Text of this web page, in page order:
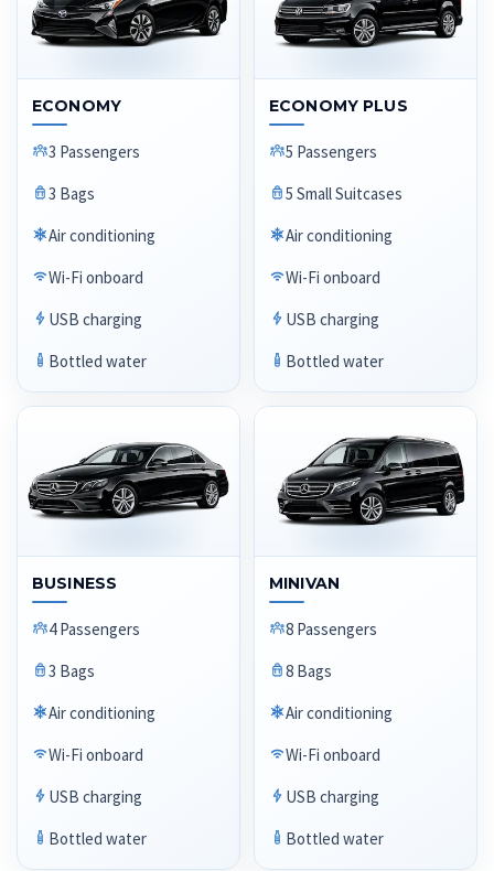
ECONOMY
3 Passengers
3 Bags
Air conditioning
Wi-Fi onboard
USB charging
Bottled water
ECONOMY PLUS
5 Passengers
5 Small Suitcases
Air conditioning
Wi-Fi onboard
USB charging
Bottled water
BUSINESS
4 Passengers
3 Bags
Air conditioning
Wi-Fi onboard
USB charging
Bottled water
MINIVAN
8 Passengers
8 Bags
Air conditioning
Wi-Fi onboard
USB charging
Bottled water